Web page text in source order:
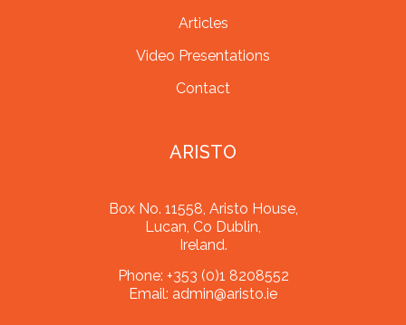
Articles
Video Presentations
Contact
ARISTO
Box No. 11558, Aristo House,
Lucan, Co Dublin,
Ireland.
Phone: +353 (0)1 8208552
Email: admin@aristo.ie